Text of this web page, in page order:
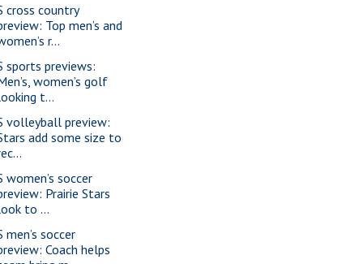
cross country
Top men’s and
r...
sports previews:
women’s golf
t...
volleyball preview:
add some size to
women’s soccer
Prairie Stars
to ...
men’s soccer
Coach helps